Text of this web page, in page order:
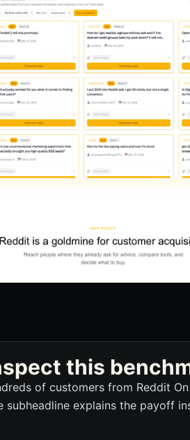
this
of customers from Reddit
subheadline explains the payoff